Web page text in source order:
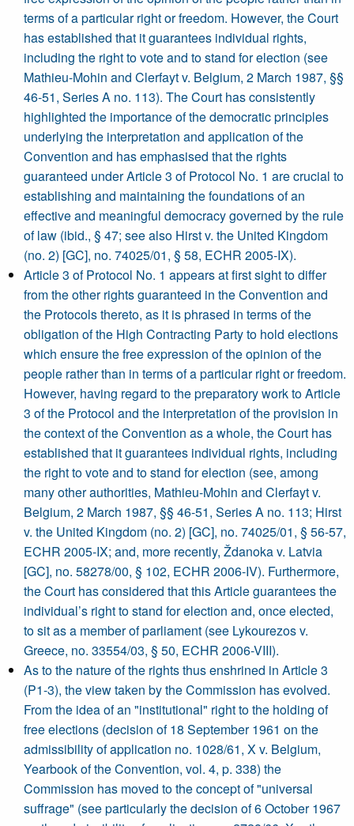
terms of a particular right or freedom. However, the Court
has established that it guarantees individual rights,
including the right to vote and to stand for election (see
Mathieu-Mohin and Clerfayt v. Belgium, 2 March 1987, §§
46-51, Series A no. 113). The Court has consistently
highlighted the importance of the democratic principles
underlying the interpretation and application of the
Convention and has emphasised that the rights
guaranteed under Article 3 of Protocol No. 1 are crucial to
establishing and maintaining the foundations of an
effective and meaningful democracy governed by the rule
of law (ibid., § 47; see also Hirst v. the United Kingdom
(no. 2) [GC], no. 74025/01, § 58, ECHR 2005-IX).
Article 3 of Protocol No. 1 appears at first sight to differ
from the other rights guaranteed in the Convention and
the Protocols thereto, as it is phrased in terms of the
obligation of the High Contracting Party to hold elections
which ensure the free expression of the opinion of the
people rather than in terms of a particular right or freedom.
However, having regard to the preparatory work to Article
3 of the Protocol and the interpretation of the provision in
the context of the Convention as a whole, the Court has
established that it guarantees individual rights, including
the right to vote and to stand for election (see, among
many other authorities, Mathieu-Mohin and Clerfayt v.
Belgium, 2 March 1987, §§ 46-51, Series A no. 113; Hirst
v. the United Kingdom (no. 2) [GC], no. 74025/01, § 56-57,
ECHR 2005-IX; and, more recently, Ždanoka v. Latvia
[GC], no. 58278/00, § 102, ECHR 2006-IV). Furthermore,
the Court has considered that this Article guarantees the
individual’s right to stand for election and, once elected,
to sit as a member of parliament (see Lykourezos v.
Greece, no. 33554/03, § 50, ECHR 2006-VIII).
As to the nature of the rights thus enshrined in Article 3
(P1-3), the view taken by the Commission has evolved.
From the idea of an "institutional" right to the holding of
free elections (decision of 18 September 1961 on the
admissibility of application no. 1028/61, X v. Belgium,
Yearbook of the Convention, vol. 4, p. 338) the
Commission has moved to the concept of "universal
suffrage" (see particularly the decision of 6 October 1967